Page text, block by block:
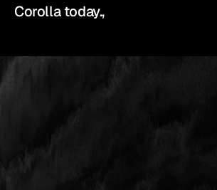
Corolla today.,
YES THE
ANSWER.